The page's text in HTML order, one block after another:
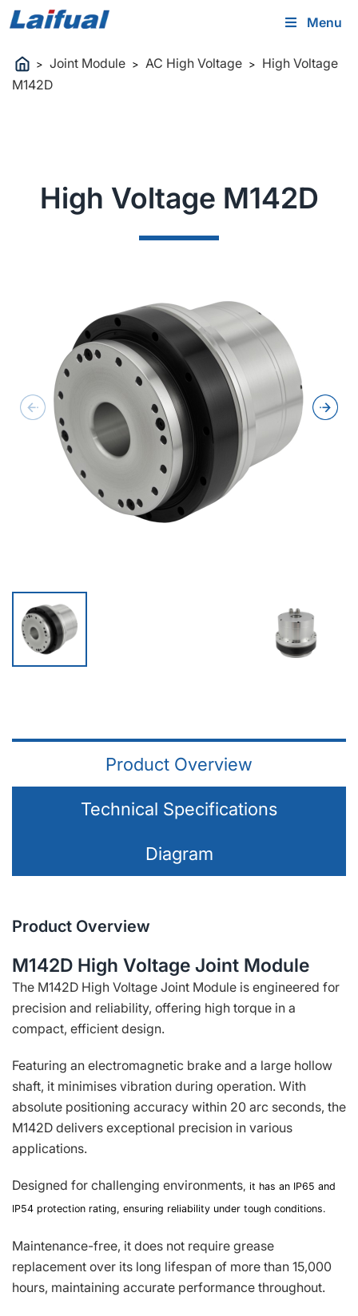
Menu
> Joint Module > AC High Voltage >
High Voltage
M142D
High Voltage M142D
Product Overview
Technical Specifications
Diagram
Product Overview
M142D High Voltage Joint Module
The M142D High Voltage Joint Module is engineered for
precision and reliability, offering high torque in a
compact, efficient design.
Featuring an electromagnetic brake and a large hollow
shaft, it minimises vibration during operation. With
absolute positioning accuracy within 20 arc seconds, the
M142D delivers exceptional precision in various
applications.
Designed for challenging environments, it has an IP65 and
IP54 protection rating, ensuring reliability under tough conditions.
Maintenance-free, it does not require grease
replacement over its long lifespan of more than 15,000
hours, maintaining accurate performance throughout.